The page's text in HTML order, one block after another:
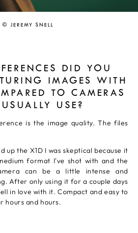
© JEREMY SNELL
DID YOU
IMAGES WITH
TO CAMERAS
USE?
is the image quality. The files
up the X1D I was skeptical because it
format I've shot with and the
can be a little intense and
After only using it for a couple days
in love with it. Compact and easy to
hours and hours.